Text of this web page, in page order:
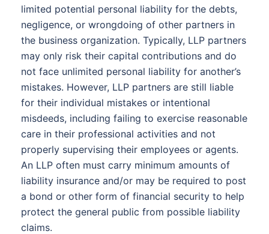
limited potential personal liability for the debts,
negligence, or wrongdoing of other partners in
the business organization. Typically, LLP partners
may only risk their capital contributions and do
not face unlimited personal liability for another’s
mistakes. However, LLP partners are still liable
for their individual mistakes or intentional
misdeeds, including failing to exercise reasonable
care in their professional activities and not
properly supervising their employees or agents.
An LLP often must carry minimum amounts of
liability insurance and/or may be required to post
a bond or other form of financial security to help
protect the general public from possible liability
claims.